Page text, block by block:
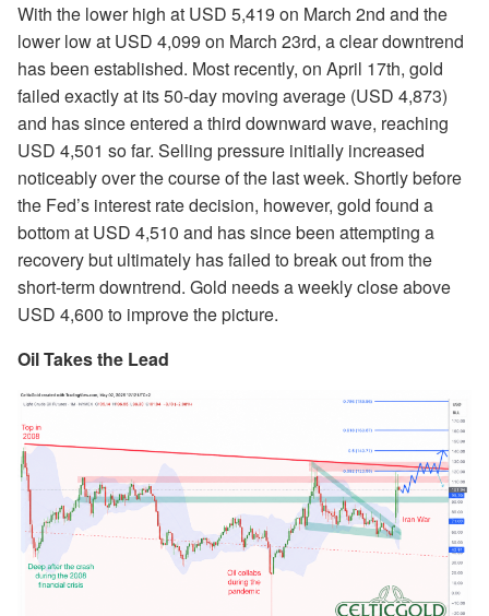
With the lower high at USD 5,419 on March 2nd and the
lower low at USD 4,099 on March 23rd, a clear downtrend
has been established. Most recently, on April 17th, gold
failed exactly at its 50-day moving average (USD 4,873)
and has since entered a third downward wave, reaching
USD 4,501 so far. Selling pressure initially increased
noticeably over the course of the last week. Shortly before
the Fed’s interest rate decision, however, gold found a
bottom at USD 4,510 and has since been attempting a
recovery but ultimately has failed to break out from the
short-term downtrend. Gold needs a weekly close above
USD 4,600 to improve the picture.
Oil Takes the Lead